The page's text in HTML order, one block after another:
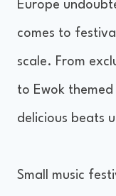
Europe
comes to
scale. From
to Ewok
delicious beats
Small music